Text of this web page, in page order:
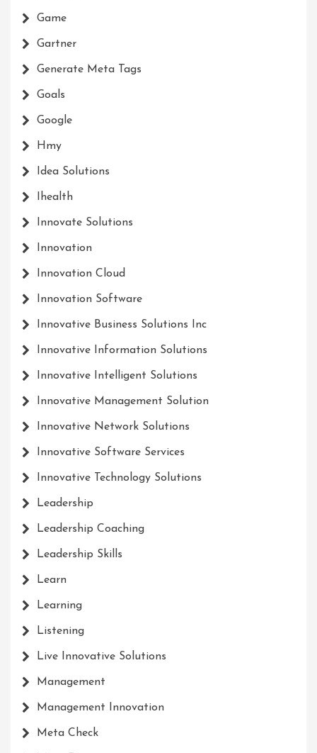
Game
Gartner
Generate Meta Tags
Goals
Google
Hmy
Idea Solutions
Ihealth
Innovate Solutions
Innovation
Innovation Cloud
Innovation Software
Innovative Business Solutions Inc
Innovative Information Solutions
Innovative Intelligent Solutions
Innovative Management Solution
Innovative Network Solutions
Innovative Software Services
Innovative Technology Solutions
Leadership
Leadership Coaching
Leadership Skills
Learn
Learning
Listening
Live Innovative Solutions
Management
Management Innovation
Meta Check